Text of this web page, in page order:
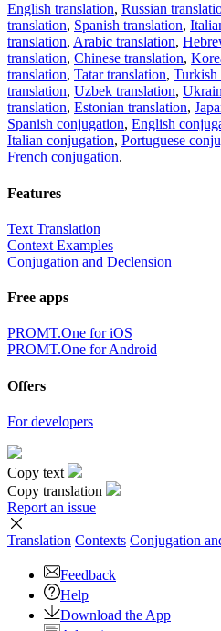
English translation, Russian
translation, Spanish translation,
translation, Arabic translation,
translation, Chinese translation,
translation, Tatar translation, Turkish
translation, Uzbek translation,
translation, Estonian translation,
Spanish conjugation, English
Italian conjugation, Portuguese
French conjugation.
Features
Text Translation
Context Examples
Conjugation and Declension
Free apps
PROMT.One for iOS
PROMT.One for Android
Offers
For developers
Copy text
Copy translation
Report an issue
Translation Contexts Conjugation
Feedback
Help
Download the App